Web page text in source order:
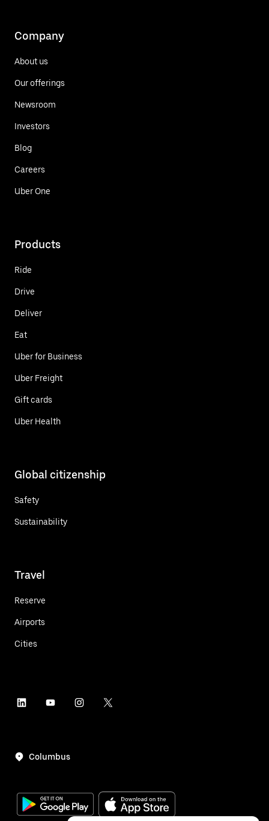
Company
About us
Our offerings
Newsroom
Investors
Blog
Careers
Uber One
Products
Ride
Drive
Deliver
Eat
Uber for Business
Uber Freight
Gift cards
Uber Health
Global citizenship
Safety
Sustainability
Travel
Reserve
Airports
Cities
Columbus